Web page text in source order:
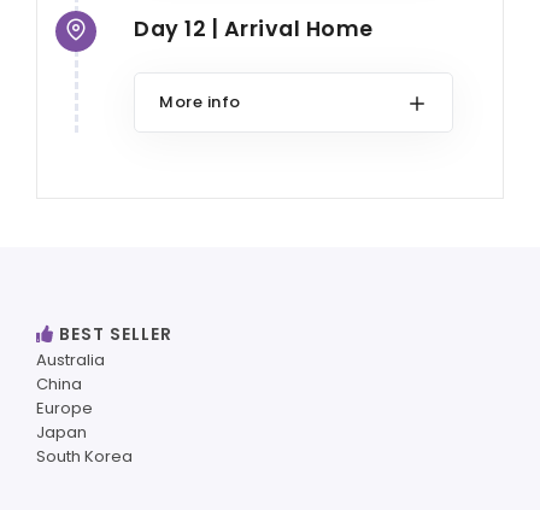
Day 12 | Arrival Home
More info
BEST SELLER
Australia
China
Europe
Japan
South Korea